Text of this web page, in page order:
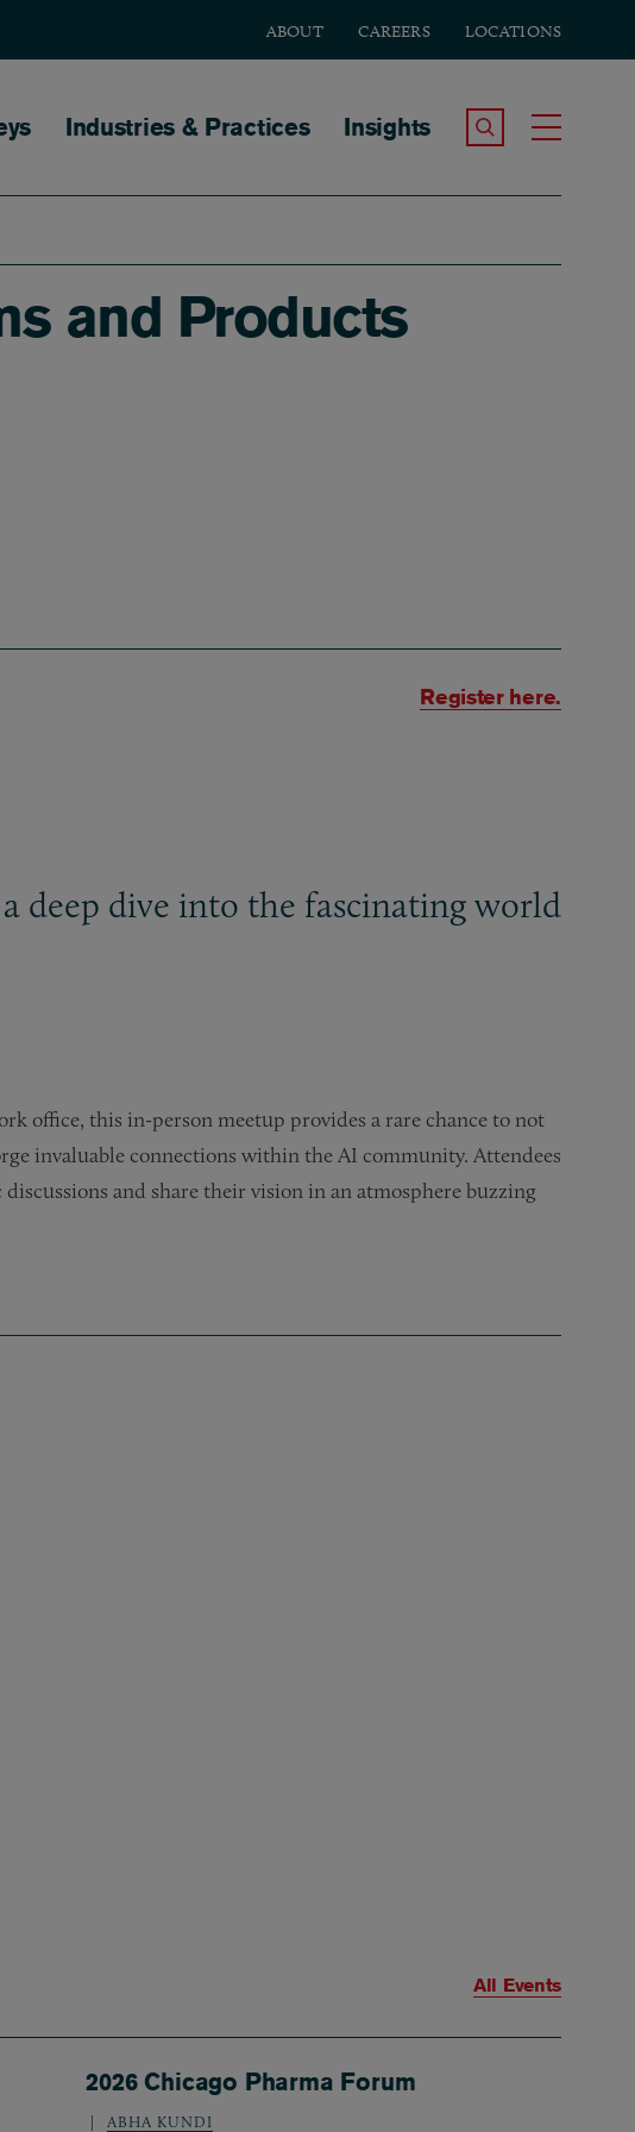
ABOUT CAREERS LOCATIONS
Industries & Practices Insights Search the Site
and Products
Register here.
deep dive into the fascinating world
office, this in-person meetup provides a rare chance to not
invaluable connections within the AI community. Attendees
and share their vision in an atmosphere buzzing
2026 Chicago Pharma Forum
ABHA KUNDI
All Events